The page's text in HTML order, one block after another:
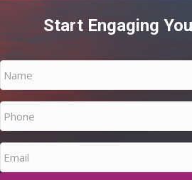
Start Engaging
Name
Phone
Email